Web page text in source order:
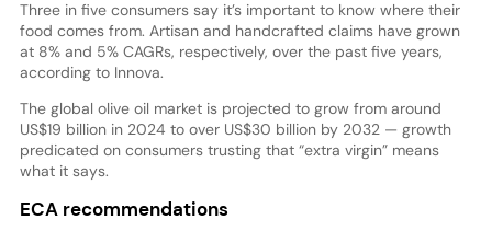
Three in five consumers say it’s important to know where their
food comes from. Artisan and handcrafted claims have grown
at 8% and 5% CAGRs, respectively, over the past five years,
according to Innova.
The global olive oil market is projected to grow from around
US$19 billion in 2024 to over US$30 billion by 2032 — growth
predicated on consumers trusting that “extra virgin” means
what it says.
ECA recommendations